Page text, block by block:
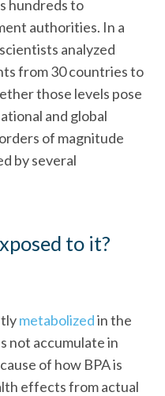
hundreds to
authorities. In a
analyzed
from 30 countries to
those levels pose
and global
of magnitude
by several
to it?
metabolizedin the
not accumulate in
of how BPA is
effects from actual